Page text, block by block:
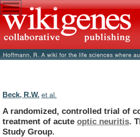
Beck, R.W. et al.
A randomized, controlled trial of
treatment of acute optic neuritis.
Study Group.